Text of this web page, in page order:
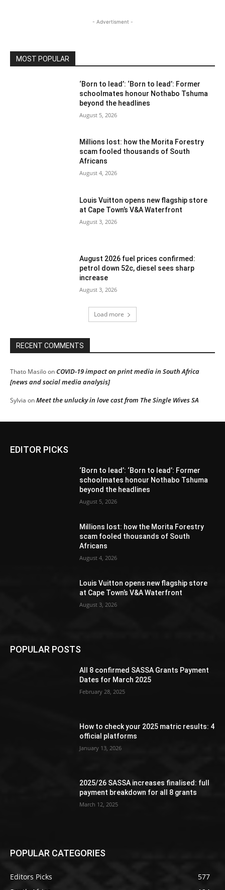
- Advertisment -
MOST POPULAR
‘Born to lead’: ‘Born to lead’: Former
schoolmates honour Nothabo Tshuma
beyond the headlines
August 5, 2026
Millions lost: how the Morita Forestry
scam fooled thousands of South
Africans
August 4, 2026
Louis Vuitton opens new flagship store
at Cape Town’s V&A Waterfront
August 3, 2026
August 2026 fuel prices confirmed:
petrol down 52c, diesel sees sharp
increase
August 3, 2026
Load more
RECENT COMMENTS
Thato MasiloonCOVID-19 impact on print media in South Africa
[news and social media analysis]
Sylvia onMeet the unlucky in love cast from The Single Wives SA
EDITOR PICKS
‘Born to lead’: ‘Born to lead’: Former
schoolmates honour Nothabo Tshuma
beyond the headlines
August 5, 2026
Millions lost: how the Morita Forestry
scam fooled thousands of South
Africans
August 4, 2026
Louis Vuitton opens new flagship store
at Cape Town’s V&A Waterfront
August 3, 2026
POPULAR POSTS
All 8 confirmed SASSA Grants Payment
Dates for March 2025
February 28, 2025
How to check your 2025 matric results: 4
official platforms
January 13, 2026
2025/26 SASSA increases finalised: full
payment breakdown for all 8 grants
March 12, 2025
POPULAR CATEGORIES
Editors Picks
577